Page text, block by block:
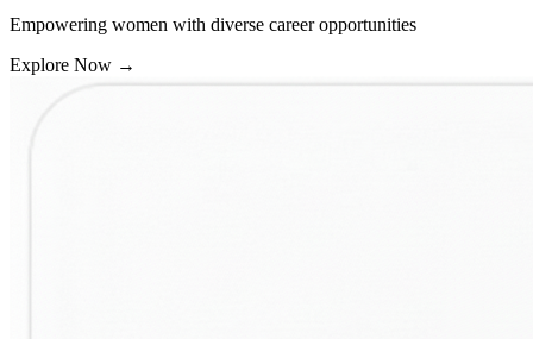
Empowering women with diverse career opportunities
Explore Now →